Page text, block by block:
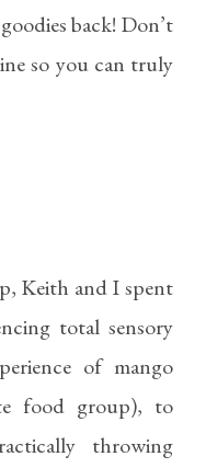
back! Don’t
so you can truly
Keith and I spent
total sensory
of mango
food group), to
throwing